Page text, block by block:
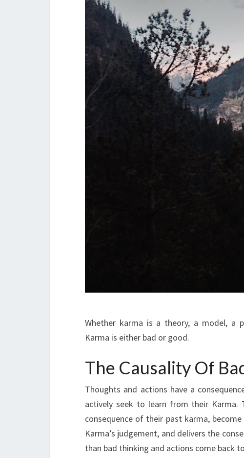
Whether karma is a theory, a model, a
Karma is either bad or good.
The Causality Of
Thoughts and actions have a
actively seek to learn from their Karma.
consequence of their past karma,
Karma’s judgement, and delivers the
than bad thinking and actions come back